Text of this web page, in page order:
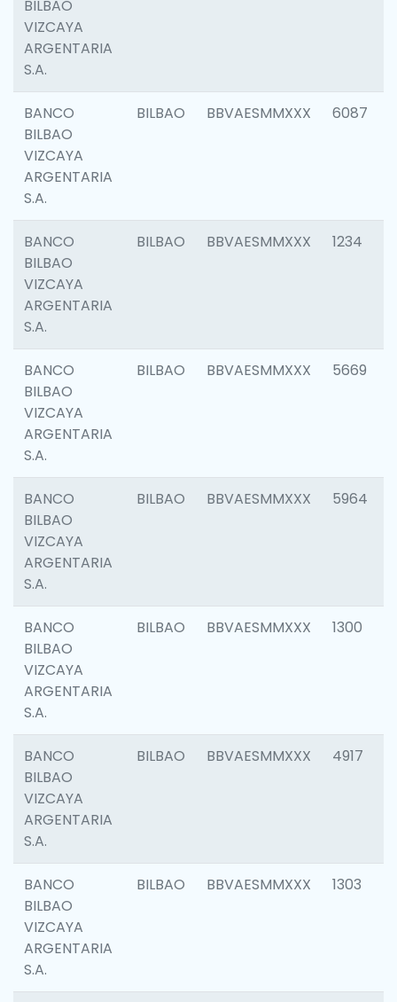
BILBAO
VIZCAYA
ARGENTARIA
S.A.
BANCO
BILBAO
VIZCAYA
ARGENTARIA
S.A.
BILBAO BBVAESMMXXX 6087
BANCO
BILBAO
VIZCAYA
ARGENTARIA
S.A.
BILBAO BBVAESMMXXX 1234
BANCO
BILBAO
VIZCAYA
ARGENTARIA
S.A.
BILBAO BBVAESMMXXX 5669
BANCO
BILBAO
VIZCAYA
ARGENTARIA
S.A.
BILBAO BBVAESMMXXX 5964
BANCO
BILBAO
VIZCAYA
ARGENTARIA
S.A.
BILBAO BBVAESMMXXX 1300
BANCO
BILBAO
VIZCAYA
ARGENTARIA
S.A.
BILBAO BBVAESMMXXX 4917
BANCO
BILBAO
VIZCAYA
ARGENTARIA
S.A.
BILBAO BBVAESMMXXX 1303